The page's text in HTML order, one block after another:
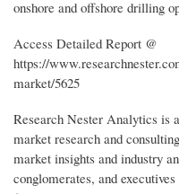
onshore and offshore drilling
Access Detailed Report @
https://
market/5625
Research Nester Analytics is
market research and
market insights and industry
conglomerates, and